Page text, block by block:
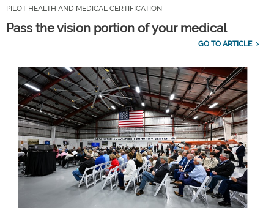
PILOT HEALTH AND MEDICAL CERTIFICATION
Pass the vision portion of your medical
GO TO ARTICLE